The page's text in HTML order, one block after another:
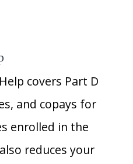
covers Part D
and copays for
enrolled in the
reduces your